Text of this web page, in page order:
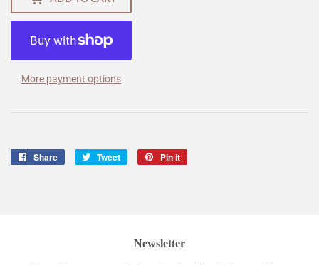
More payment options
Share
Share
Tweet
Tweet
Pin it
Newsletter